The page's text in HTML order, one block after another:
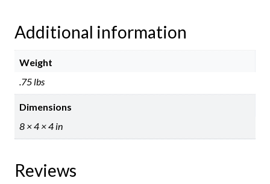
Additional information
Weight
.75 lbs
Dimensions
8 × 4 × 4 in
Reviews